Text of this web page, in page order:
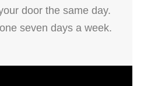
door the same day.
seven days a week.